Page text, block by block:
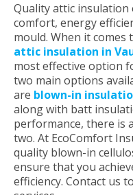
Quality attic
comfort, energy
mould. When it comes
attic insulation in
most effective option
two main options
are blown-in
along with batt
performance, there is
two. At EcoComfort
quality blown-in
ensure that you
efficiency. Contact us